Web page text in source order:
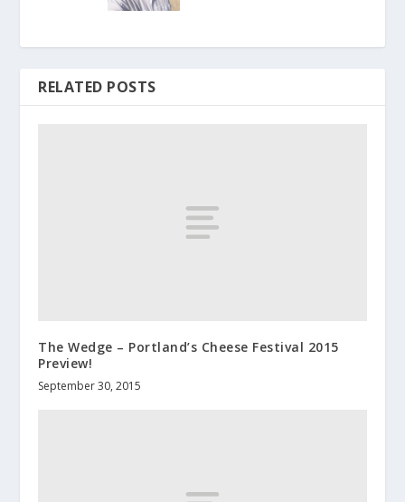
RELATED POSTS
The Wedge – Portland’s Cheese Festival 2015
Preview!
September 30, 2015